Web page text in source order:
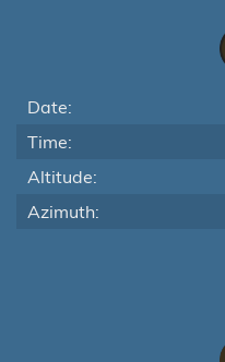
Date:
Time:
Altitude:
Azimuth: